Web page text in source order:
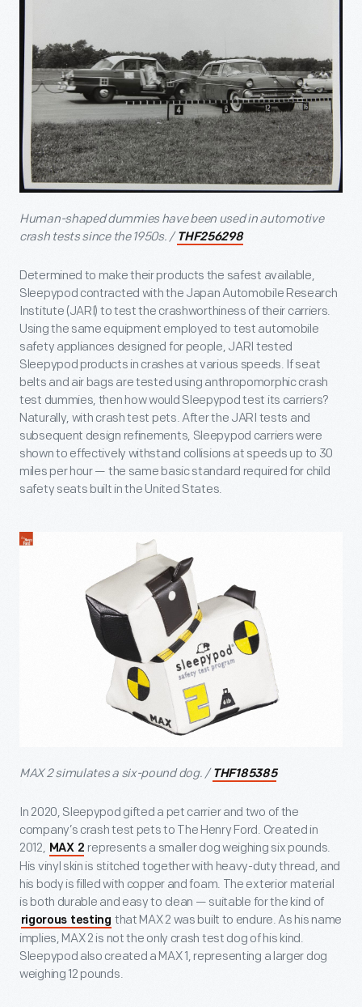
Human-shaped dummies have been used in automotive
crash tests since the 1950s. / THF256298
Determined to make their products the safest available,
Sleepypod contracted with the Japan Automobile Research
Institute (JARI) to test the crashworthiness of their carriers.
Using the same equipment employed to test automobile
safety appliances designed for people, JARI tested
Sleepypod products in crashes at various speeds. If seat
belts and air bags are tested using anthropomorphic crash
test dummies, then how would Sleepypod test its carriers?
Naturally, with crash test pets. After the JARI tests and
subsequent design refinements, Sleepypod carriers were
shown to effectively withstand collisions at speeds up to 30
miles per hour — the same basic standard required for child
safety seats built in the United States.
MAX 2 simulates a six-pound dog. / THF185385
In 2020, Sleepypod gifted a pet carrier and two of the
company’s crash test pets to The Henry Ford. Created in
2012, MAX 2 represents a smaller dog weighing six pounds.
His vinyl skin is stitched together with heavy-duty thread, and
his body is filled with copper and foam. The exterior material
is both durable and easy to clean — suitable for the kind of
rigorous testing that MAX 2 was built to endure. As his name
implies, MAX 2 is not the only crash test dog of his kind.
Sleepypod also created a MAX 1, representing a larger dog
weighing 12 pounds.